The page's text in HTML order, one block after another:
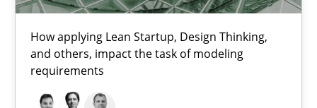
How applying Lean Startup, Design Thinking,
and others, impact the task of modeling
requirements
30.06.2021